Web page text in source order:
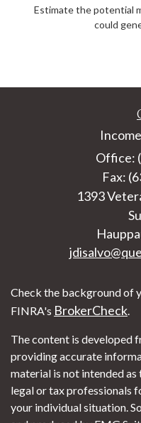
Estimate the potential
could
Office:
Fax:
1393
Check the background of
FINRA's BrokerCheck
The content is developed
providing accurate
material is not intended as
legal or tax professionals
your individual situation.